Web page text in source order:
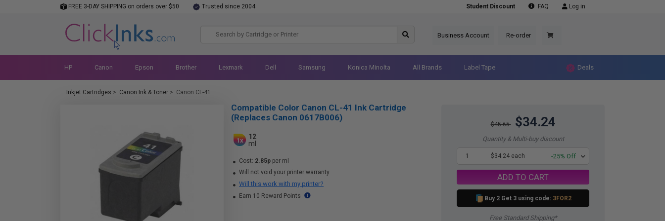
FREE 3-DAY SHIPPING on orders over $50 Trusted since 2004 Student Discount FAQ Log in
Business Account Re-order
HP Canon Epson Brother Lexmark Dell Samsung Konica Minolta All Brands Label Tape Deals
Inkjet Cartridges > Canon Ink & Toner > Canon CL-41
$45.65 $34.24
Quantity & Multi-buy discount
1 $34.24 each -25% Off
ADD TO CART
Buy 2 Get 3 using code: 3FOR2
Free Standard Shipping*
Compatible Color Canon CL-41 Ink Cartridge
(Replaces Canon 0617B006)
1x
12
ml
Cost: 2.85p per ml
Will not void your printer warranty
Will this work with my printer?
Earn 10 Reward Points